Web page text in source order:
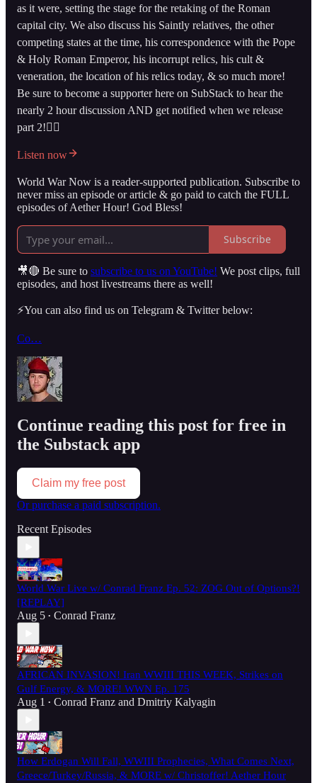
as it were, setting the stage for the retaking of the Roman
capital city. We also discuss his Saintly relatives, the other
competing states at the time, his correspondence with the Pope
& Holy Roman Emperor, his incorrupt relics, his cult &
veneration, the location of his relics today, & so much more!
Be sure to become a supporter here on SubStack to hear the
nearly 2 hour discussion AND get notified when we release
part 2!👇🏻
Listen now
World War Now is a reader-supported publication. Subscribe to
never miss an episode or article & go paid to catch the FULL
episodes of Aether Hour! God Bless!
Subscribe
🎥🔴 Be sure to subscribe to us on YouTube! We post clips, full
episodes, and host livestreams there as well!
⚡️You can also find us on Telegram & Twitter below:
Co…
Continue reading this post for free in
the Substack app
Claim my free post
Or purchase a paid subscription.
Recent Episodes
World War Live w/ Conrad Franz Ep. 52: ZOG Out of Options?!
[REPLAY]
Aug 5 • Conrad Franz
AFRICAN INVASION! Iran WWIII THIS WEEK, Strikes on
Gulf Energy, & MORE! WWN Ep. 175
Aug 1 • Conrad Franz and Dmitriy Kalyagin
How Erdogan Will Fall, WWIII Prophecies, What Comes Next,
Greece/Turkey/Russia, & MORE w/ Christoffer! Aether Hour